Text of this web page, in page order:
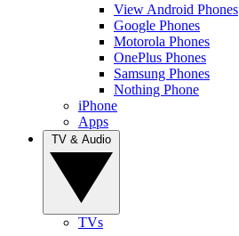
View Android Phones
Google Phones
Motorola Phones
OnePlus Phones
Samsung Phones
Nothing Phone
iPhone
Apps
TVs